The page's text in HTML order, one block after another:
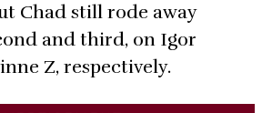
Chad still rode away
and third, on Igor
Z, respectively.